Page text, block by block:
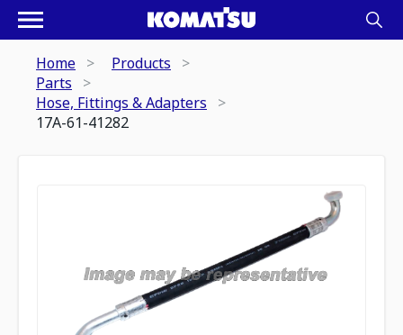
Home
Products
Parts
Hose, Fittings & Adapters
17A-61-41282